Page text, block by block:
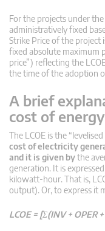
For the projects under
administratively fixed
Strike Price of the project
fixed absolute maximum
price”) reflecting the
the time of the adoption
A brief
cost of
The LCOE is the
cost of electricity
and it is given bythe
generation. It is
kilowatt-hour. That is,
output). Or, to express it
LCOE = [Σ(INV + OPER